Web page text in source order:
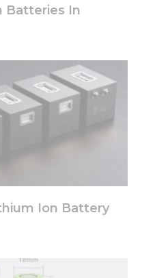
Batteries In
Ion Battery
disappear
Marketing
By sharing
your
interests
behavior as
increase the
seeing